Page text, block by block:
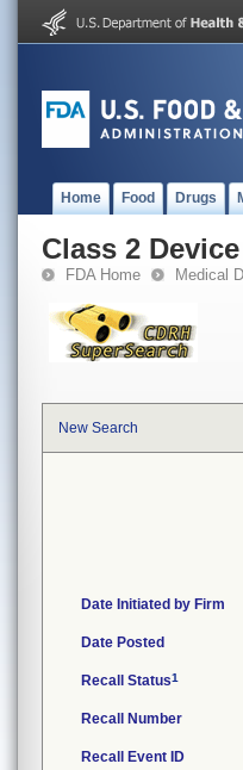
Home Food Drugs
Class 2
FDA Home Medical
New Search
Date Initiated by Firm
Date Posted
Recall Status1
Recall Number
Recall Event ID